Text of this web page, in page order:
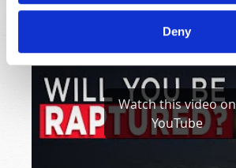
Deny
Will You Be Raptured?
Watch this video on
YouTube